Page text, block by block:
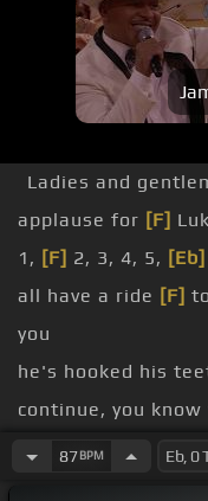
Ladies and
applause for [F]
1, [F] 2, 3, 4, 5, [Eb]
all have a ride [F]
you
he's hooked his
continue, you
flirting's just like a
87BPM